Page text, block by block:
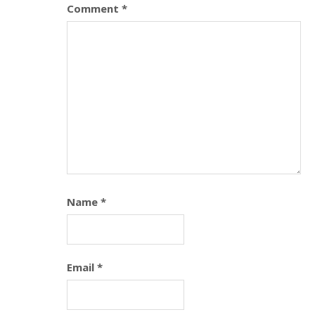
Comment *
Name *
Email *